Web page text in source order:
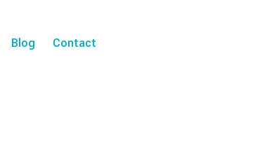
Blog Contact